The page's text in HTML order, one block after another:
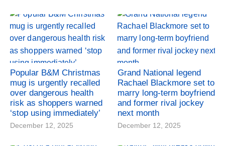
Popular B&M Christmas
mug is urgently recalled
over dangerous health
risk as shoppers warned
‘stop using immediately’
December 12, 2025
Grand National legend
Rachael Blackmore set to
marry long-term boyfriend
and former rival jockey
next month
December 12, 2025